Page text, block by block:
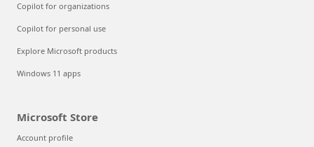
Copilot for organizations
Copilot for personal use
Explore Microsoft products
Windows 11 apps
Microsoft Store
Account profile